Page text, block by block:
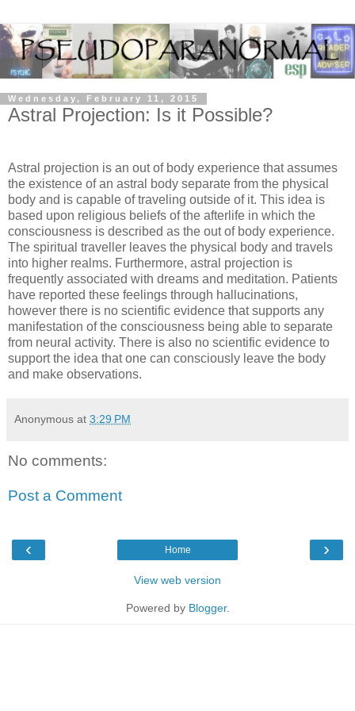
Wednesday, February 11, 2015
Astral Projection: Is it Possible?
Astral projection is an out of body experience that assumes
the existence of an astral body separate from the physical
body and is capable of traveling outside of it. This idea is
based upon religious beliefs of the afterlife in which the
consciousness is described as the out of body experience.
The spiritual traveller leaves the physical body and travels
into higher realms. Furthermore, astral projection is
frequently associated with dreams and meditation. Patients
have reported these feelings through hallucinations,
however there is no scientific evidence that supports any
manifestation of the consciousness being able to separate
from neural activity. There is also no scientific evidence to
support the idea that one can consciously leave the body
and make observations.
Anonymous at 3:29 PM
No comments:
Post a Comment
‹ ›
Home
View web version
Powered by Blogger.